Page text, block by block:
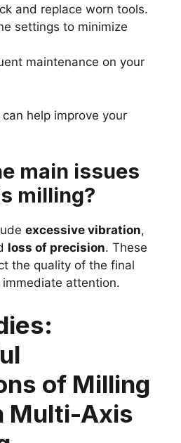
and replace worn tools.
settings to minimize
maintenance on your
help improve your
main issues
milling?
excessive vibration,
loss of precision. These
the quality of the final
attention.
of Milling
Multi-Axis